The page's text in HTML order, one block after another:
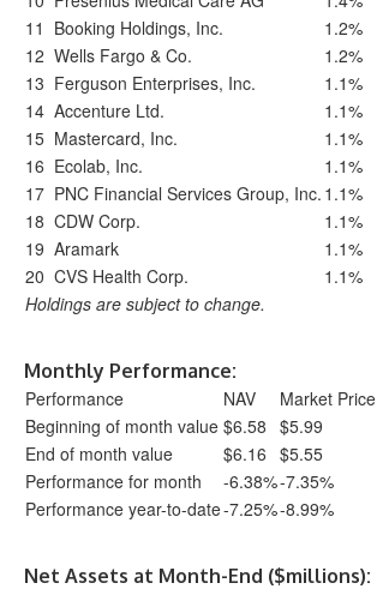
11 Booking Holdings, Inc.
1.2%
12 Wells Fargo & Co.
1.2%
13 Ferguson Enterprises, Inc.
1.1%
14 Accenture Ltd.
1.1%
15 Mastercard, Inc.
1.1%
16 Ecolab, Inc.
1.1%
17 PNC Financial Services Group, Inc. 1.1%
18 CDW Corp.
1.1%
19 Aramark
1.1%
20 CVS Health Corp.
1.1%
Holdings are subject to change.
Monthly Performance:
Performance
NAV Market Price
Beginning of month value $6.58 $5.99
End of month value
$6.16 $5.55
Performance for month
-6.38%-7.35%
Performance year-to-date-7.25%-8.99%
Net Assets at Month-End ($millions):